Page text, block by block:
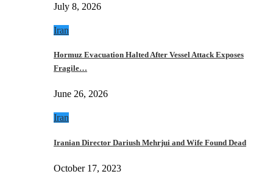
July 8, 2026
Iran
Hormuz Evacuation Halted After Vessel Attack Exposes
Fragile…
June 26, 2026
Iran
Iranian Director Dariush Mehrjui and Wife Found Dead
October 17, 2023